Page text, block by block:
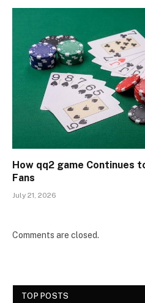
How qq2 game Continues
Fans
July 21, 2026
Comments are closed.
TOP POSTS